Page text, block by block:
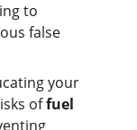
to
false
your
of fuel